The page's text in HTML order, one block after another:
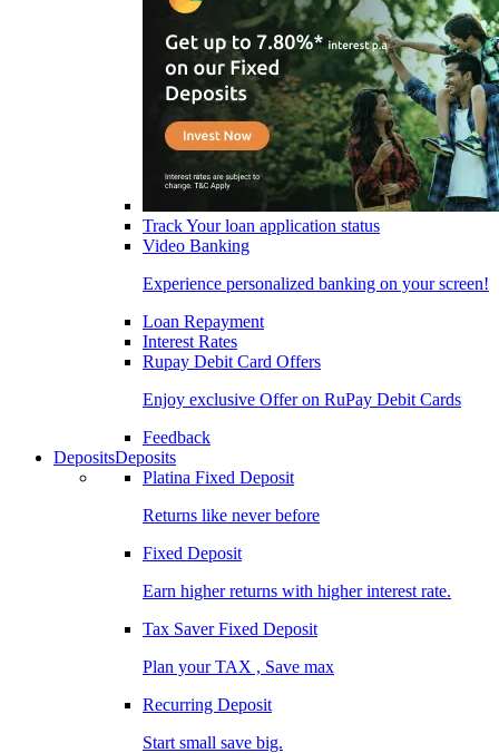
Track Your loan application status
Video Banking
Experience personalized banking on your screen!
Loan Repayment
Interest Rates
Rupay Debit Card Offers
Enjoy exclusive Offer on RuPay Debit Cards
Feedback
DepositsDeposits
Platina Fixed Deposit
Returns like never before
Fixed Deposit
Earn higher returns with higher interest rate.
Tax Saver Fixed Deposit
Plan your TAX , Save max
Recurring Deposit
Start small save big.